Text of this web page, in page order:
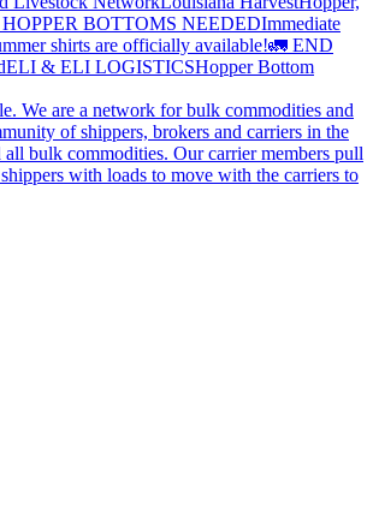
BOTTOMS NEEDEDImmediate
shirts are officially available!🚛 END
ELI & ELI LOGISTICSHopper Bottom
We are a network for bulk commodities and
of shippers, brokers and carriers in the
bulk commodities. Our carrier members pull
with loads to move with the carriers to